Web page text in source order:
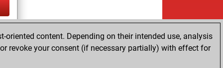
content. Depending on their intended use, analysis
revoke your consent (if necessary partially) with effect for